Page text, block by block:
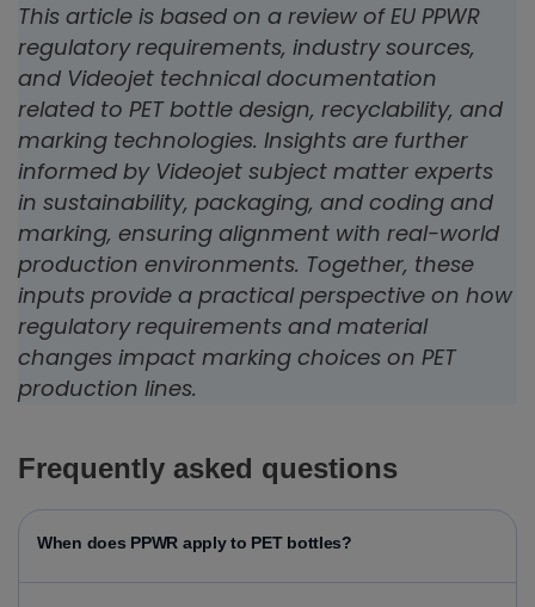
This article is based on a review of EU PPWR
regulatory requirements, industry sources,
and Videojet technical documentation
related to PET bottle design, recyclability, and
marking technologies. Insights are further
informed by Videojet subject matter experts
in sustainability, packaging, and coding and
marking, ensuring alignment with real-world
production environments. Together, these
inputs provide a practical perspective on how
regulatory requirements and material
changes impact marking choices on PET
production lines.
Frequently asked questions
When does PPWR apply to PET bottles?